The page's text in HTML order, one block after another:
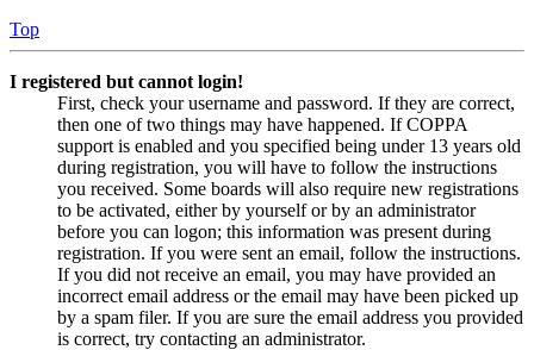
Top
I registered but cannot login!
First, check your username and password. If they are correct,
then one of two things may have happened. If COPPA
support is enabled and you specified being under 13 years old
during registration, you will have to follow the instructions
you received. Some boards will also require new registrations
to be activated, either by yourself or by an administrator
before you can logon; this information was present during
registration. If you were sent an email, follow the instructions.
If you did not receive an email, you may have provided an
incorrect email address or the email may have been picked up
by a spam filer. If you are sure the email address you provided
is correct, try contacting an administrator.